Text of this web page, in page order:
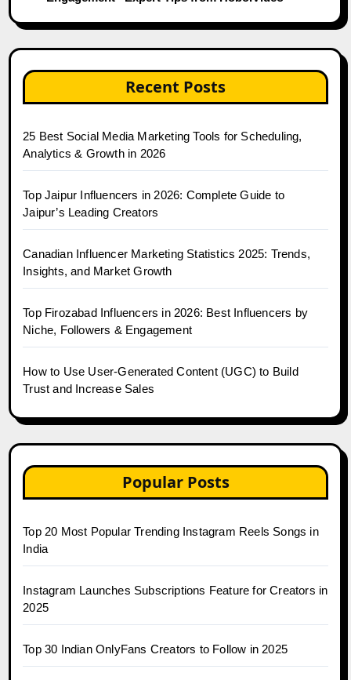
Recent Posts
25 Best Social Media Marketing Tools for Scheduling,
Analytics & Growth in 2026
Top Jaipur Influencers in 2026: Complete Guide to
Jaipur’s Leading Creators
Canadian Influencer Marketing Statistics 2025: Trends,
Insights, and Market Growth
Top Firozabad Influencers in 2026: Best Influencers by
Niche, Followers & Engagement
How to Use User-Generated Content (UGC) to Build
Trust and Increase Sales
Popular Posts
Top 20 Most Popular Trending Instagram Reels Songs in
India
Instagram Launches Subscriptions Feature for Creators in
2025
Top 30 Indian OnlyFans Creators to Follow in 2025